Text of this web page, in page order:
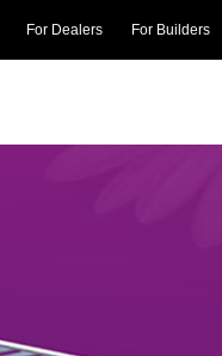
For Dealers For Builders